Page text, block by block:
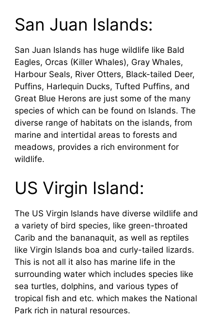
San Juan Islands:
San Juan Islands has huge wildlife like Bald
Eagles, Orcas (Killer Whales), Gray Whales,
Harbour Seals, River Otters, Black-tailed Deer,
Puffins, Harlequin Ducks, Tufted Puffins, and
Great Blue Herons are just some of the many
species of which can be found on Islands. The
diverse range of habitats on the islands, from
marine and intertidal areas to forests and
meadows, provides a rich environment for
wildlife.
US Virgin Island:
The US Virgin Islands have diverse wildlife and
a variety of bird species, like green-throated
Carib and the bananaquit, as well as reptiles
like Virgin Islands boa and curly-tailed lizards.
This is not all it also has marine life in the
surrounding water which includes species like
sea turtles, dolphins, and various types of
tropical fish and etc. which makes the National
Park rich in natural resources.